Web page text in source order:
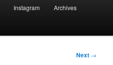
Instagram Archives
Next →